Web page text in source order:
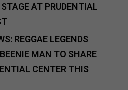
AT PRUDENTIAL
REGGAE LEGENDS
MAN TO SHARE
CENTER THIS